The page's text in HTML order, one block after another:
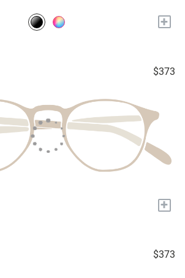
+
$373
+
$373